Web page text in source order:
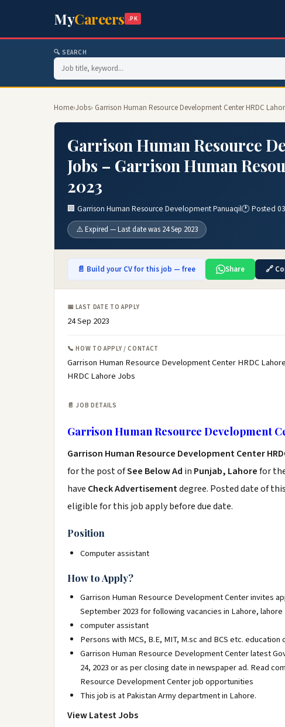
MyCareers .PK
🔍 SEARCH
Home›Jobs› Garrison Human Resource Development Center HRDC
Garrison Human Resource
Jobs – Garrison Human
2023
🏢 Garrison Human Resource Development Panuaqil🕐 Posted
⚠️ Expired — Last date was 24 Sep 2023
📄 Build your CV for this job — free Share 🔗
📅 LAST DATE TO APPLY
24 Sep 2023
📞 HOW TO APPLY / CONTACT
Garrison Human Resource Development Center HRDC
HRDC Lahore Jobs
📄 JOB DETAILS
Garrison Human Resource Development
Garrison Human Resource Development Center
for the post ofSee Below Ad in Punjab, Lahorefor
have Check Advertisementdegree. Posted date of
eligible for this job apply before due date.
Position
Computer assistant
How to Apply?
Garrison Human Resource Development Center invites
September 2023 for following vacancies in Lahore, lahore
computer assistant
Persons with MCS, B.E, MIT, M.sc and BCS etc. education
Garrison Human Resource Development Center latest
24, 2023 or as per closing date in newspaper ad. Read
Resource Development Center job opportunities
This job is at Pakistan Army department in Lahore.
View Latest Jobs